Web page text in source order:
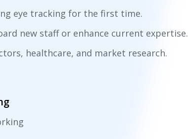
eye tracking for the first time.
new staff or enhance current expertise.
healthcare, and market research.